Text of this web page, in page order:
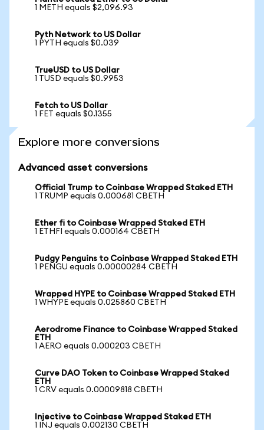
1 METH equals $2,096.93
Pyth Network to US Dollar
1 PYTH equals $0.039
TrueUSD to US Dollar
1 TUSD equals $0.9953
Fetch to US Dollar
1 FET equals $0.1355
Explore more conversions
Advanced asset conversions
Official Trump to Coinbase Wrapped Staked ETH
1 TRUMP equals 0.000681 CBETH
Ether fi to Coinbase Wrapped Staked ETH
1 ETHFI equals 0.000164 CBETH
Pudgy Penguins to Coinbase Wrapped Staked ETH
1 PENGU equals 0.00000284 CBETH
Wrapped HYPE to Coinbase Wrapped Staked ETH
1 WHYPE equals 0.025860 CBETH
Aerodrome Finance to Coinbase Wrapped Staked
ETH
1 AERO equals 0.000203 CBETH
Curve DAO Token to Coinbase Wrapped Staked
ETH
1 CRV equals 0.00009818 CBETH
Injective to Coinbase Wrapped Staked ETH
1 INJ equals 0.002130 CBETH